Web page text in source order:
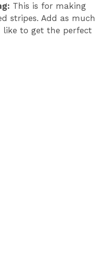
This is for making
stripes. Add as much
like to get the perfect